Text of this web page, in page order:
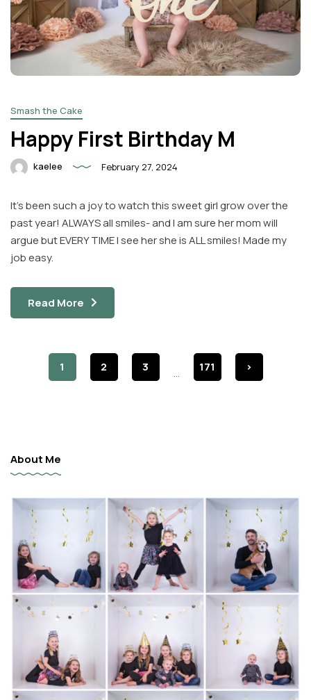
Smash the Cake
Happy First Birthday M
kaelee February 27, 2024
It’s been such a joy to watch this sweet girl grow over the
past year! ALWAYS all smiles- and I am sure her mom will
argue but EVERY TIME I see her she is ALL smiles! Made my
job easy.
Read More
1 2 3 ... 171 >
About Me